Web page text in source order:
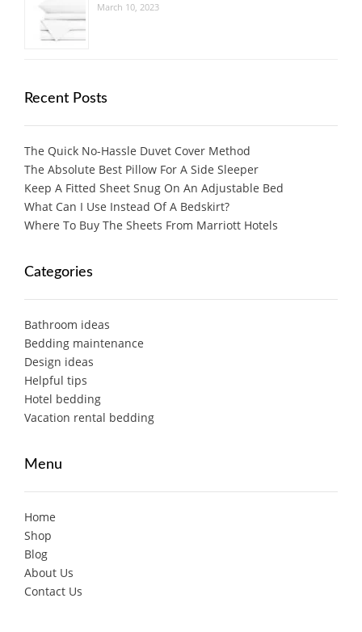
March 10, 2023
Recent Posts
The Quick No-Hassle Duvet Cover Method
The Absolute Best Pillow For A Side Sleeper
Keep A Fitted Sheet Snug On An Adjustable Bed
What Can I Use Instead Of A Bedskirt?
Where To Buy The Sheets From Marriott Hotels
Categories
Bathroom ideas
Bedding maintenance
Design ideas
Helpful tips
Hotel bedding
Vacation rental bedding
Menu
Home
Shop
Blog
About Us
Contact Us